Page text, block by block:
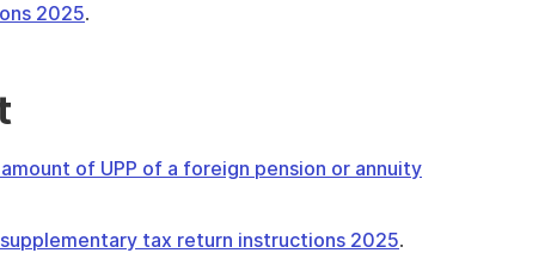
2025.
of UPP of a foreign pension or annuity
tax return instructions 2025.